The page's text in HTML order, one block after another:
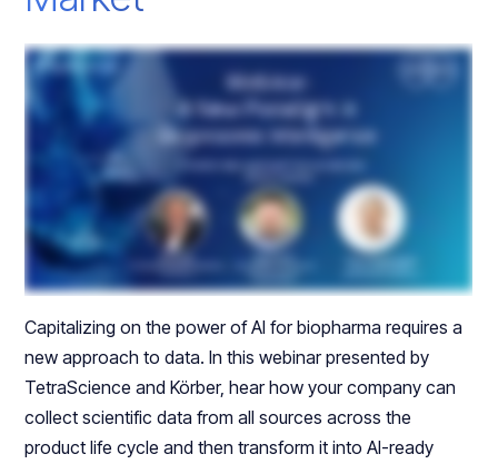
Capitalizing on the power of AI for biopharma requires a
new approach to data. In this webinar presented by
TetraScience and Körber, hear how your company can
collect scientific data from all sources across the
product life cycle and then transform it into AI-ready